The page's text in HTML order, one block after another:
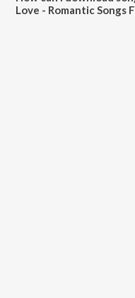
Love - Romantic Songs